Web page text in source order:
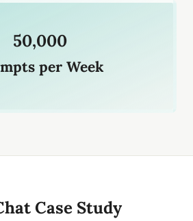
50,000
per Week
Case Study